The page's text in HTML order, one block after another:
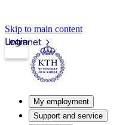
Skip to main content
Intranet
Login
My employment
Support and service